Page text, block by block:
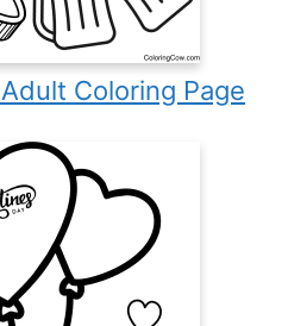
Coloring Page